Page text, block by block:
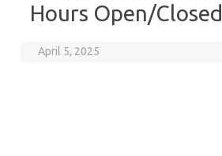
Hours Open/Closed
April 5, 2025